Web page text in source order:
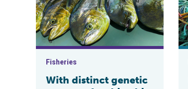
Fisheries
With distinct genetic